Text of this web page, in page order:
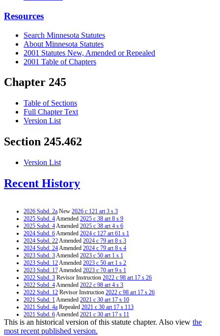
Resources
Search Minnesota Statutes
About Minnesota Statutes
2001 Statutes New, Amended or Repealed
2001 Table of Chapters
Chapter 245
Table of Sections
Full Chapter Text
Version List
Section 245.462
Version List
Recent History
2026 Subd. 2a New 2026 c 121 art 3 s 3
2025 Subd. 4Amended 2025 c 38 art 8 s 9
2025 Subd. 4Amended 2025 c 38 art 4 s 6
2024 Subd. 6Amended 2024 c 127 art 61 s 1
2024 Subd. 22Amended 2024 c 79 art 8 s 3
2024 Subd. 24Amended 2024 c 79 art 8 s 4
2023 Subd. 3Amended 2023 c 50 art 1 s 1
2023 Subd. 12Amended 2023 c 50 art 1 s 2
2023 Subd. 17Amended 2023 c 70 art 9 s 1
2022 Subd. 3 Revisor Instruction 2022 c 98 art 17 s 26
2022 Subd. 4Amended 2022 c 98 art 4 s 3
2022 Subd. 12 Revisor Instruction 2022 c 98 art 17 s 26
2021 Subd. 1Amended 2021 c 30 art 17 s 10
2021 Subd. 4a Repealed 2021 c 30 art 17 s 113
2021 Subd. 6Amended 2021 c 30 art 17 s 11
2021 Subd. 8Amended2021 c 30 art 17 s 12
2021 Subd. 9Amended2021 c 30 art 17 s 13
This is an historical version of this statute chapter. Also view the
most recent published version.